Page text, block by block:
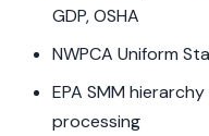
GDP, OSHA
NWPCA Uniform
EPA SMM
processing